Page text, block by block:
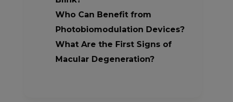
Who Can Benefit from
Photobiomodulation Devices?
What Are the First Signs of
Macular Degeneration?